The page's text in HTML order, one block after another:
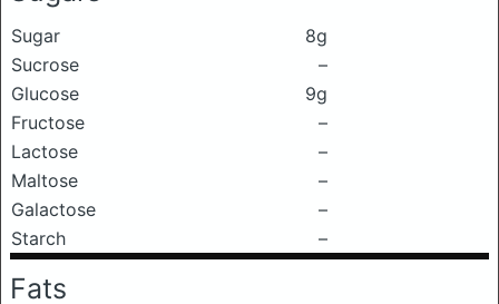
Sugar
8g
Sucrose
–
Glucose
9g
Fructose
–
Lactose
–
Maltose
–
Galactose
–
Starch
–
Fats